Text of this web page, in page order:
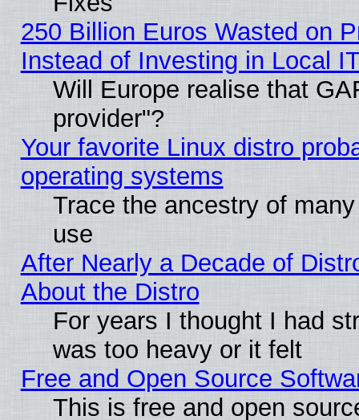
250 Billion Euros Wasted on
Instead of Investing in Local
Will Europe realise that
provider"?
Your favorite Linux distro
operating systems
Trace the ancestry of
use
After Nearly a Decade of
About the Distro
For years I thought I had
was too heavy or it felt
Free and Open Source
This is free and open